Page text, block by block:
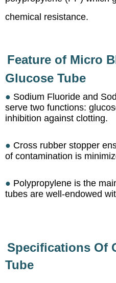
chemical resistance.
Feature of Micro
Glucose Tube
● Sodium Fluoride and
serve two functions:
inhibition against clotting.
● Cross rubber stopper
of contamination is
● Polypropylene is the
tubes are well-endowed
Specifications Of
Tube